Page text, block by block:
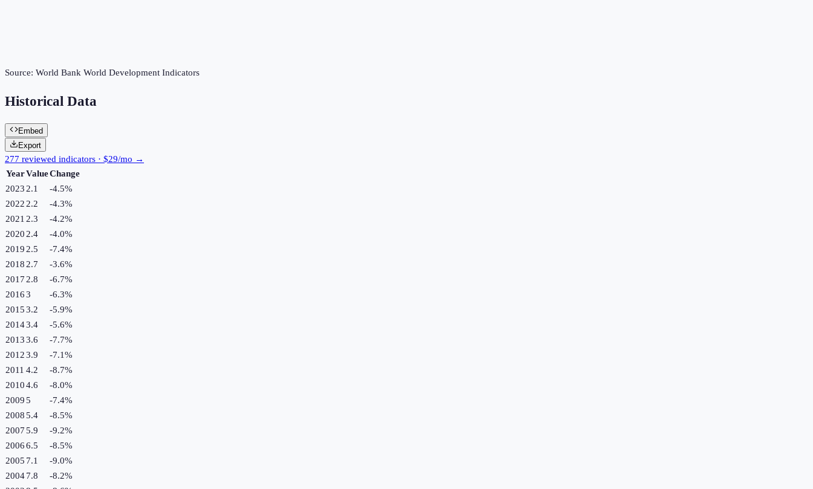
Source: World Bank World Development Indicators
Historical Data
Embed
Export
277 reviewed indicators · $29/mo →
YearValueChange
2023 2.1 -4.5%
2022 2.2 -4.3%
2021 2.3 -4.2%
2020 2.4 -4.0%
2019 2.5 -7.4%
2018 2.7 -3.6%
2017 2.8 -6.7%
20163 -6.3%
20153.2 -5.9%
20143.4 -5.6%
20133.6 -7.7%
20123.9 -7.1%
2011 4.2 -8.7%
20104.6 -8.0%
20095 -7.4%
20085.4 -8.5%
20075.9 -9.2%
20066.5 -8.5%
2005 7.1 -9.0%
20047.8 -8.2%